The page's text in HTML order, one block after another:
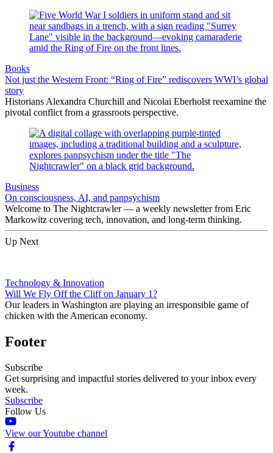
Books
Not just the Western Front: “Ring of Fire” rediscovers WWI’s global
story
Historians Alexandra Churchill and Nicolai Eberholst reexamine the
pivotal conflict from a grassroots perspective.
Business
On consciousness, AI, and panpsychism
Welcome to The Nightcrawler — a weekly newsletter from Eric
Markowitz covering tech, innovation, and long-term thinking.
Up Next
Technology & Innovation
Will We Fly Off the Cliff on January 1?
Our leaders in Washington are playing an irresponsible game of
chicken with the American economy.
Footer
Subscribe
Get surprising and impactful stories delivered to your inbox every
week.
Subscribe
Follow Us
View our Youtube channel